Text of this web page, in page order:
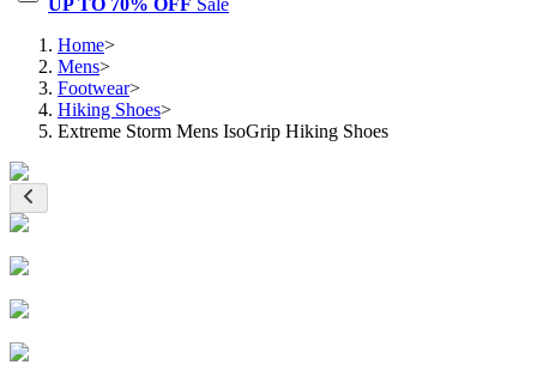
UP TO 70% OFF Sale
Home>
Mens>
Footwear>
Hiking Shoes>
Extreme Storm Mens IsoGrip Hiking Shoes